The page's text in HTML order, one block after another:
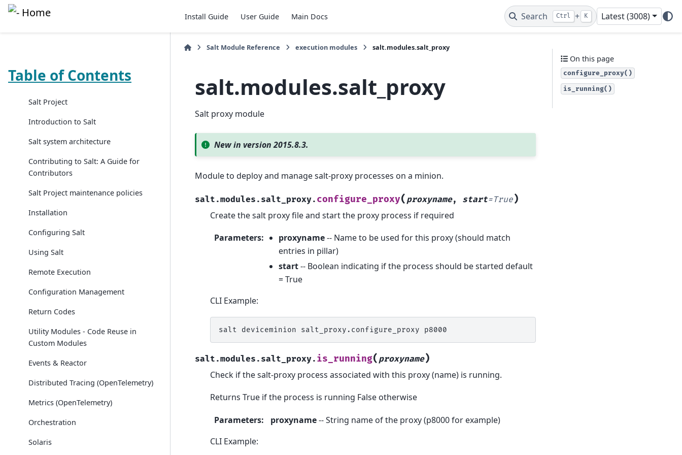
Install Guide User Guide Main Docs Search Ctrl + K Latest (3008)
Table of Contents
Salt Project
Introduction to Salt
Salt system architecture
Contributing to Salt: A Guide for
Contributors
Salt Project maintenance policies
Installation
Configuring Salt
Using Salt
Remote Execution
Configuration Management
Return Codes
Utility Modules - Code Reuse in
Custom Modules
Events & Reactor
Distributed Tracing (OpenTelemetry)
Metrics (OpenTelemetry)
Orchestration
Solaris
Salt Module Reference execution modules salt.modules.salt_proxy
salt.modules.salt_proxy
Salt proxy module
New in version 2015.8.3.
Module to deploy and manage salt-proxy processes on a minion.
salt.modules.salt_proxy. configure_proxy( proxyname, start=True)
Create the salt proxy file and start the proxy process if required
Parameters: proxyname-- Name to be used for this proxy (should match
entries in pillar)
start-- Boolean indicating if the process should be started default
= True
CLI Example:
salt deviceminion salt_proxy.configure_proxy
salt.modules.salt_proxy. is_running( proxyname)
Check if the salt-proxy process associated with this proxy (name) is running.
Returns True if the process is running False otherwise
Parameters: proxyname-- String name of the proxy (p8000 for example)
CLI Example:
On this page
configure_proxy()
is_running()